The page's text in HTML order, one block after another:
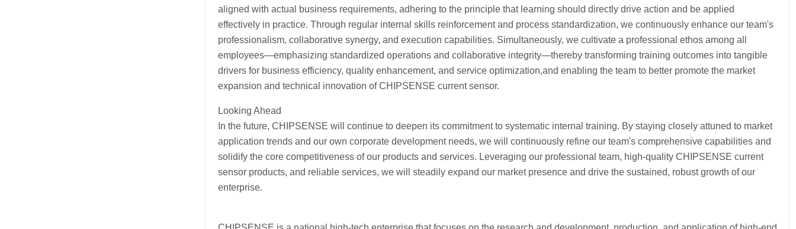
aligned with actual business requirements, adhering to the principle that learning should directly drive action and be applied
effectively in practice. Through regular internal skills reinforcement and process standardization, we continuously enhance our team's
professionalism, collaborative synergy, and execution capabilities. Simultaneously, we cultivate a professional ethos among all
employees—emphasizing standardized operations and collaborative integrity—thereby transforming training outcomes into tangible
drivers for business efficiency, quality enhancement, and service optimization,and enabling the team to better promote the market
expansion and technical innovation of CHIPSENSE current sensor.
Looking Ahead
In the future, CHIPSENSE will continue to deepen its commitment to systematic internal training. By staying closely attuned to market
application trends and our own corporate development needs, we will continuously refine our team's comprehensive capabilities and
solidify the core competitiveness of our products and services. Leveraging our professional team, high-quality CHIPSENSE current
sensor products, and reliable services, we will steadily expand our market presence and drive the sustained, robust growth of our
enterprise.